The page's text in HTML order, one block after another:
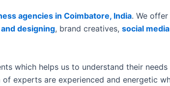
agencies in Coimbatore, India. We
designing, brand creatives, social
which helps us to understand their
experts are experienced and energetic